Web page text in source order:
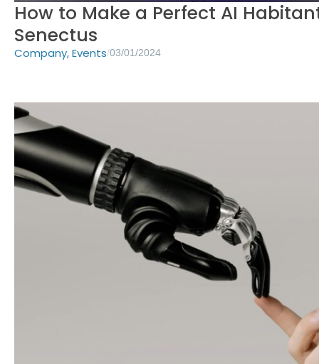
How to Make a Perfect AI
Senectus
Company,Events/03/01/2024